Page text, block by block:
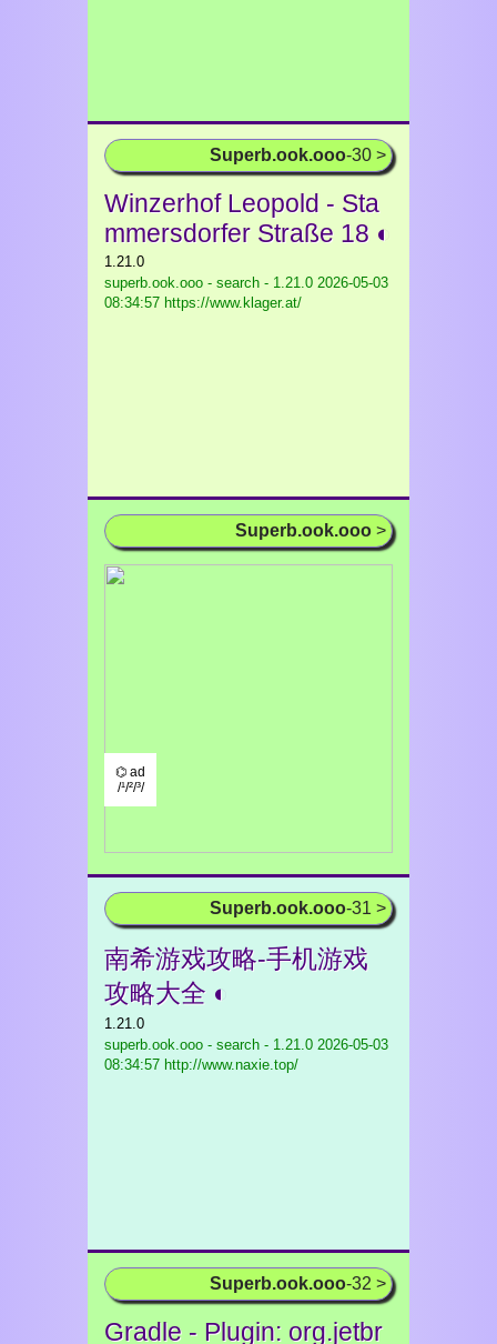
Superb.ook.ooo-30 >
Winzerhof Leopold - Sta
mmersdorfer Straße 18 ◐
1.21.0
superb.ook.ooo - search - 1.21.0 2026-05-03
08:34:57 https://www.klager.at/
Superb.ook.ooo >
⌬ ad
/¹/²/³/
Superb.ook.ooo-31 >
南希游戏攻略-手机游戏
攻略大全 ◐
1.21.0
superb.ook.ooo - search - 1.21.0 2026-05-03
08:34:57 http://www.naxie.top/
Superb.ook.ooo-32 >
Gradle - Plugin: org.jetbr